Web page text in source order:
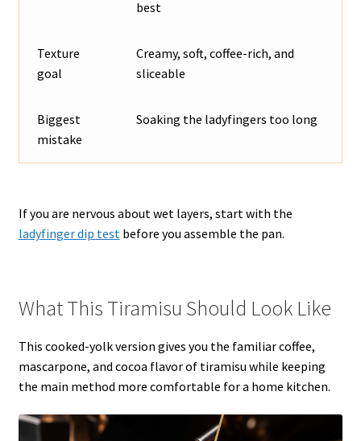
best
Texture
goal
Creamy, soft, coffee-rich, and
sliceable
Biggest
mistake
Soaking the ladyfingers too long
If you are nervous about wet layers, start with the
ladyfinger dip testbefore you assemble the pan.
What This Tiramisu Should Look Like
This cooked-yolk version gives you the familiar coffee,
mascarpone, and cocoa flavor of tiramisu while keeping
the main method more comfortable for a home kitchen.